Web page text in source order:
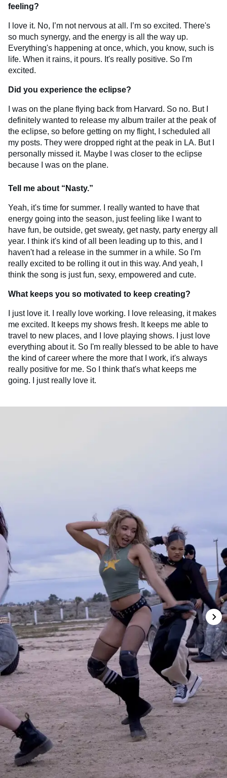
feeling?
I love it. No, I’m not nervous at all. I’m so excited. There's
so much synergy, and the energy is all the way up.
Everything's happening at once, which, you know, such is
life. When it rains, it pours. It's really positive. So I'm
excited.
Did you experience the eclipse?
I was on the plane flying back from Harvard. So no. But I
definitely wanted to release my album trailer at the peak of
the eclipse, so before getting on my flight, I scheduled all
my posts. They were dropped right at the peak in LA. But I
personally missed it. Maybe I was closer to the eclipse
because I was on the plane.
Tell me about “Nasty.”
Yeah, it's time for summer. I really wanted to have that
energy going into the season, just feeling like I want to
have fun, be outside, get sweaty, get nasty, party energy all
year. I think it's kind of all been leading up to this, and I
haven't had a release in the summer in a while. So I'm
really excited to be rolling it out in this way. And yeah, I
think the song is just fun, sexy, empowered and cute.
What keeps you so motivated to keep creating?
I just love it. I really love working. I love releasing, it makes
me excited. It keeps my shows fresh. It keeps me able to
travel to new places, and I love playing shows. I just love
everything about it. So I'm really blessed to be able to have
the kind of career where the more that I work, it's always
really positive for me. So I think that's what keeps me
going. I just really love it.